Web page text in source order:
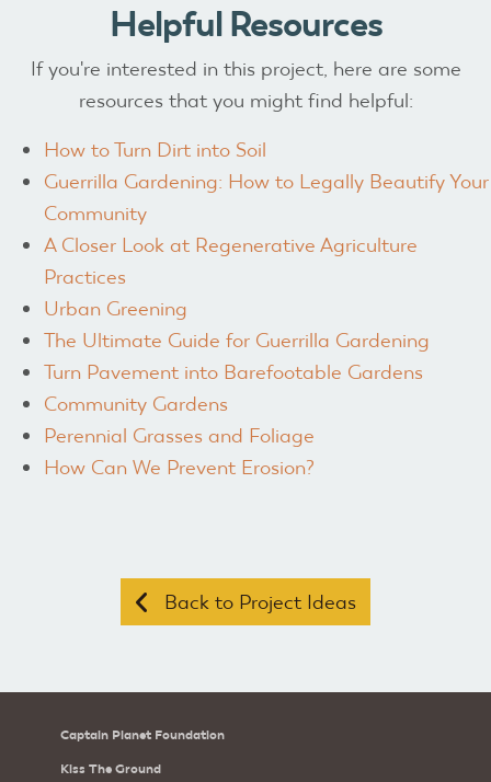
Helpful Resources
If you're interested in this project, here are some
resources that you might find helpful:
How to Turn Dirt into Soil
Guerrilla Gardening: How to Legally Beautify Your
Community
A Closer Look at Regenerative Agriculture
Practices
Urban Greening
The Ultimate Guide for Guerrilla Gardening
Turn Pavement into Barefootable Gardens
Community Gardens
Perennial Grasses and Foliage
How Can We Prevent Erosion?
Back to Project Ideas
Captain Planet Foundation
Kiss The Ground